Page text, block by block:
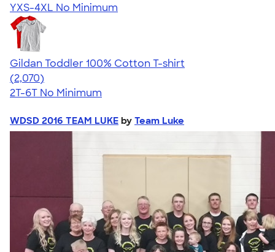
YXS-4XL No Minimum
Gildan Toddler 100% Cotton T-shirt
4.61
2070
(2,070)
2T-6T No Minimum
WDSD 2016 TEAM LUKE by Team Luke